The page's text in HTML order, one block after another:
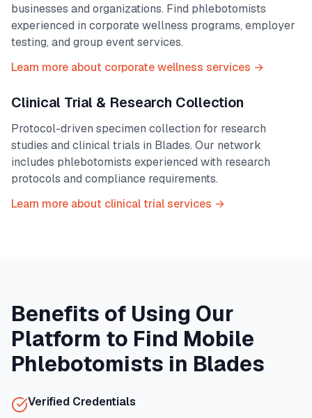
businesses and organizations. Find phlebotomists
experienced in corporate wellness programs, employer
testing, and group event services.
Learn more about corporate wellness services →
Clinical Trial & Research Collection
Protocol-driven specimen collection for research
studies and clinical trials in Blades. Our network
includes phlebotomists experienced with research
protocols and compliance requirements.
Learn more about clinical trial services →
Benefits of Using Our
Platform to Find Mobile
Phlebotomists in Blades
Verified Credentials